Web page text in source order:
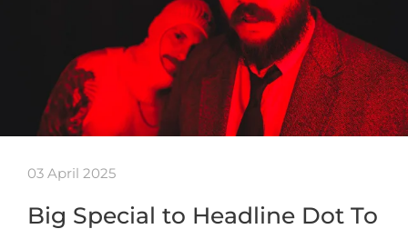
03 April 2025
Big Special to Headline Dot To